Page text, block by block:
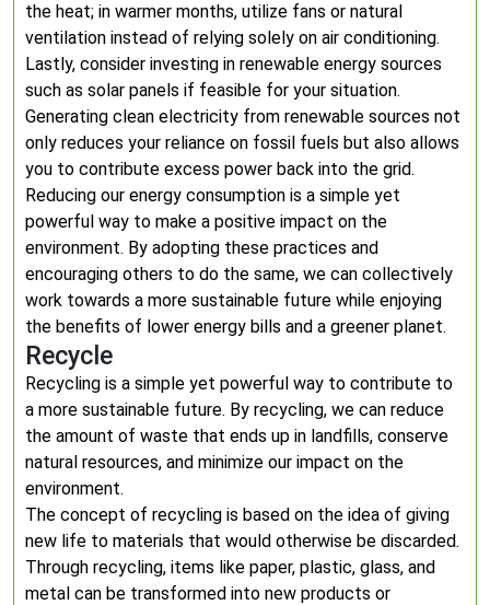
the heat; in warmer months, utilize fans or natural
ventilation instead of relying solely on air conditioning.
Lastly, consider investing in renewable energy sources
such as solar panels if feasible for your situation.
Generating clean electricity from renewable sources not
only reduces your reliance on fossil fuels but also allows
you to contribute excess power back into the grid.
Reducing our energy consumption is a simple yet
powerful way to make a positive impact on the
environment. By adopting these practices and
encouraging others to do the same, we can collectively
work towards a more sustainable future while enjoying
the benefits of lower energy bills and a greener planet.
Recycle
Recycling is a simple yet powerful way to contribute to
a more sustainable future. By recycling, we can reduce
the amount of waste that ends up in landfills, conserve
natural resources, and minimize our impact on the
environment.
The concept of recycling is based on the idea of giving
new life to materials that would otherwise be discarded.
Through recycling, items like paper, plastic, glass, and
metal can be transformed into new products or